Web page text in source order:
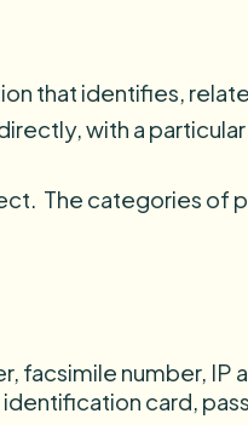
that identifies,
with a
The categories of
facsimile number,
card,